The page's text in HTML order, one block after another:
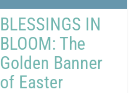
BLESSINGS IN
BLOOM: The
Golden Banner
of Easter